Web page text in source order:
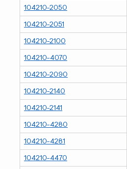
104210-2050
104210-2051
104210-2100
104210-4070
104210-2090
104210-2140
104210-2141
104210-4280
104210-4281
104210-4470